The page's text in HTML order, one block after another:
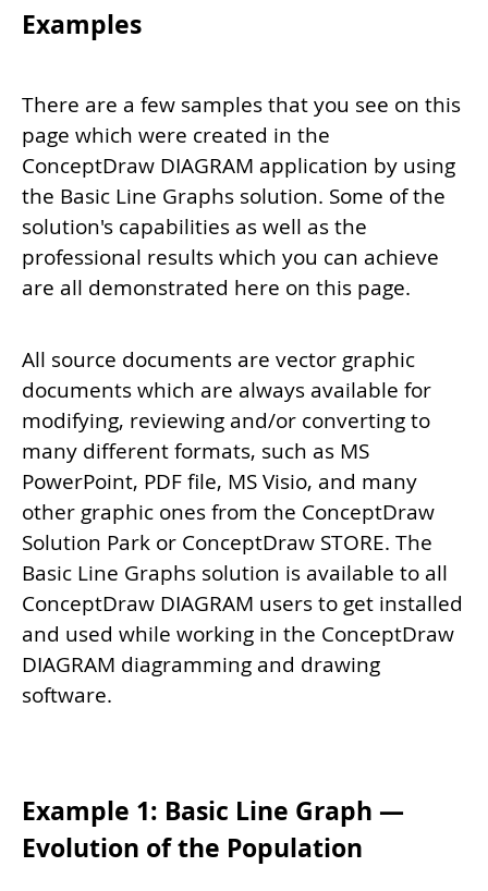
Examples
There are a few samples that you see on this
page which were created in the
ConceptDraw DIAGRAM application by using
the Basic Line Graphs solution. Some of the
solution's capabilities as well as the
professional results which you can achieve
are all demonstrated here on this page.
All source documents are vector graphic
documents which are always available for
modifying, reviewing and/or converting to
many different formats, such as MS
PowerPoint, PDF file, MS Visio, and many
other graphic ones from the ConceptDraw
Solution Park or ConceptDraw STORE. The
Basic Line Graphs solution is available to all
ConceptDraw DIAGRAM users to get installed
and used while working in the ConceptDraw
DIAGRAM diagramming and drawing
software.
Example 1: Basic Line Graph —
Evolution of the Population